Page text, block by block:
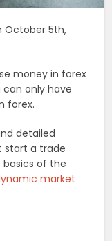
October 5th,
money in forex
can only have
forex.
detailed
start a trade
of the
market